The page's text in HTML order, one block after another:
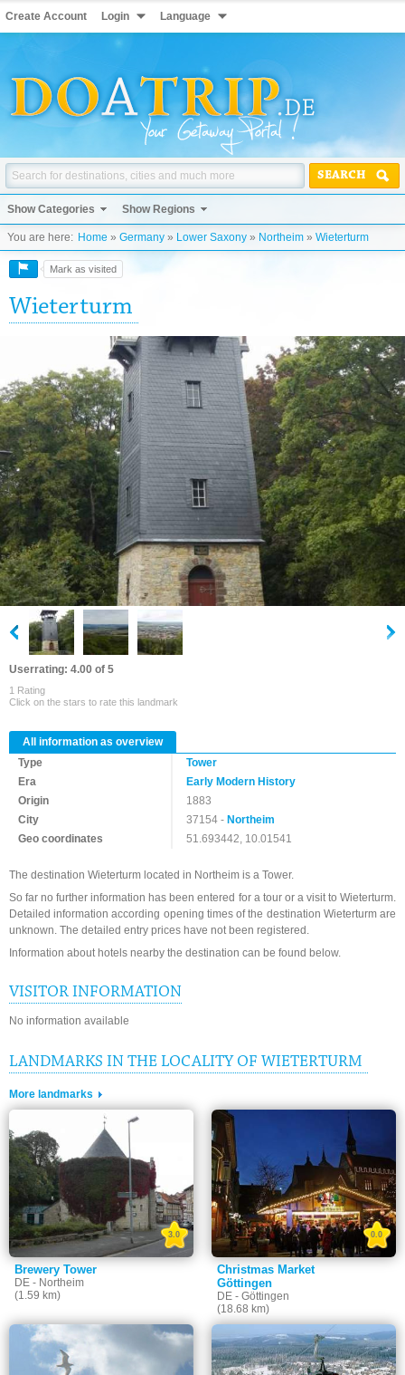
Create Account Login Language
SEARCH
Show Categories Show Regions
You are here: Home » Germany » Lower Saxony » Northeim » Wieterturm
Mark as visited
Wieterturm
Userrating: 4.00 of 5
1 Rating
Click on the stars to rate this landmark
All information as overview
Type
Tower
Era
Early Modern History
Origin
1883
City
37154 -Northeim
Geo coordinates
51.693442, 10.01541
The destination Wieterturm located in Northeim is a Tower.
So far no further information has been entered for a tour or a visit to Wieterturm.
Detailed information according opening times of the destination Wieterturm are
unknown. The detailed entry prices have not been registered.
Information about hotels nearby the destination can be found below.
VISITOR INFORMATION
No information available
LANDMARKS IN THE LOCALITY OF WIETERTURM
More landmarks
Brewery Tower
DE - Northeim
(1.59 km)
3.0
Christmas Market
Göttingen
DE - Göttingen
(18.68 km)
0.0